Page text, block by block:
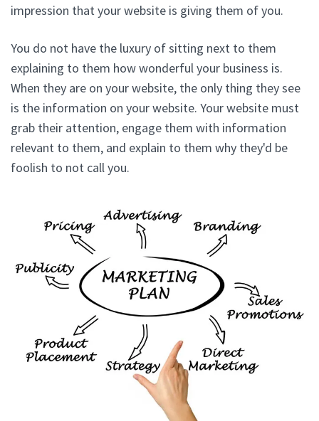
impression that your website is giving them of you.
You do not have the luxury of sitting next to them
explaining to them how wonderful your business is.
When they are on your website, the only thing they see
is the information on your website. Your website must
grab their attention, engage them with information
relevant to them, and explain to them why they'd be
foolish to not call you.